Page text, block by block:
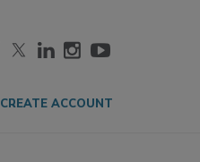
CREATE ACCOUNT